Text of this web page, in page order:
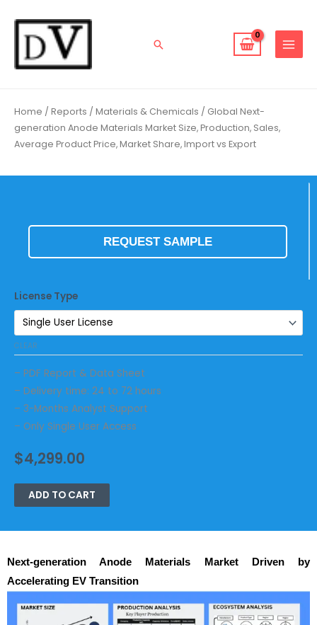
content
Search
Home / Reports / Materials & Chemicals / Global Next-
generation Anode Materials Market Size, Production, Sales,
Average Product Price, Market Share, Import vs Export
REQUEST SAMPLE
License Type
CLEAR
– PDF Report & Data Sheet
– Delivery time: 24 to 72 hours
– 3-Months Analyst Support
– Only Single User Access
$4,299.00
ADD TO CART
Next-generation Anode Materials Market Driven by
Accelerating EV Transition